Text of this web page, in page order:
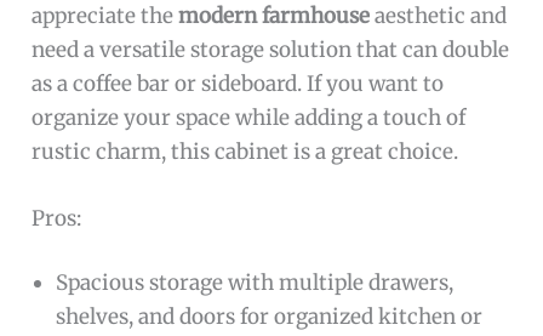
appreciate themodern farmhouseaesthetic and
need a versatile storage solution that can double
as a coffee bar or sideboard. If you want to
organize your space while adding a touch of
rustic charm, this cabinet is a great choice.
Pros:
Spacious storage with multiple drawers,
shelves, and doors for organized kitchen or